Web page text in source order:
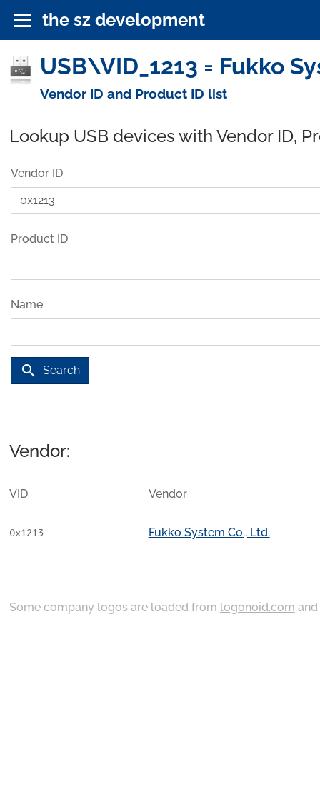
the sz development
USB\VID_1213 = Fukko
Vendor ID and Product ID list
Lookup USB devices with Vendor ID,
Vendor ID
Product ID
Name
search Search
Vendor:
VID Vendor
0x1213 Fukko System Co., Ltd.
Some company logos are loaded from logonoid.com and